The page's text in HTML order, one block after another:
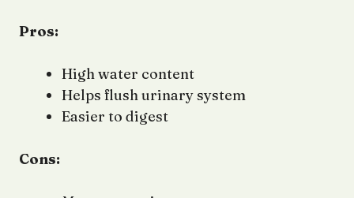
Pros:
High water content
Helps flush urinary system
Easier to digest
Cons: